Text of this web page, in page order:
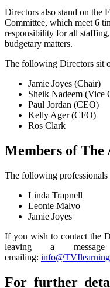
Directors also stand on the
Committee, which meet 6
responsibility for all
budgetary matters.
The following Directors sit
Jamie Joyes (Chair)
Sheik Nadeem (Vice
Paul Jordan (CEO)
Kelly Ager (CFO)
Ros Clark
Members of The
The following professionals
Linda Trapnell
Leonie Malvo
Jamie Joyes
If you wish to contact the
leaving a
emailing:
For further